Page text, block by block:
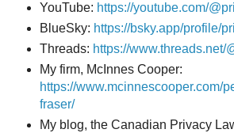
YouTube: https://youtube.com/
BlueSky: https://bsky.app/profile/
Threads: https://www.threads.net/
My firm, McInnes Cooper:
https://www.mcinnescooper.com/
fraser/
My blog, the Canadian Privacy